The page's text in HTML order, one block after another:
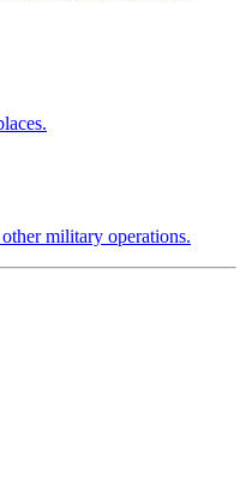
military operations.